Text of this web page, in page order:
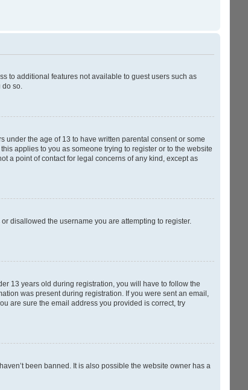
to additional features not available to guest users such as
do so.
under the age of 13 to have written parental consent or some
applies to you as someone trying to register or to the website
a point of contact for legal concerns of any kind, except as
disallowed the username you are attempting to register.
13 years old during registration, you will have to follow the
was present during registration. If you were sent an email,
are sure the email address you provided is correct, try
been banned. It is also possible the website owner has a